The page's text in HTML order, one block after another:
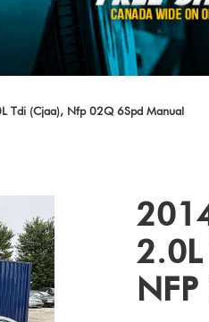
Tdi (Cjaa), Nfp 02Q 6Spd Manual